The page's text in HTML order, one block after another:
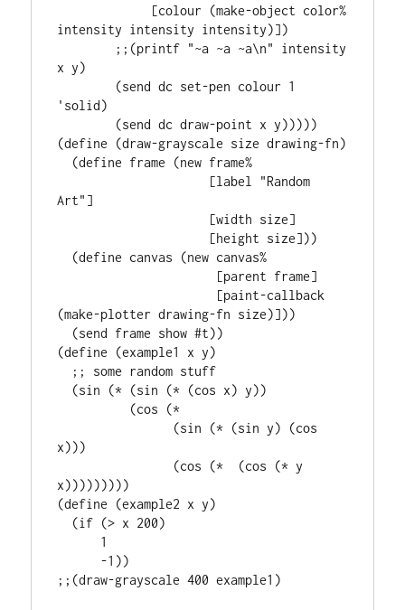
intensity intensity intensity)])
x y)
'solid)
(define (draw-grayscale size drawing-fn)
Art"]
(make-plotter drawing-fn size)]))
(define (example1 x y)
x)))
x)))))))))
(define (example2 x y)